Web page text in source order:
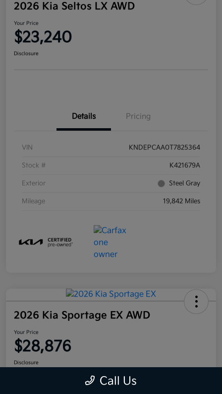
2026 Kia Seltos LX AWD
Your Price
$23,240
Disclosure
Details Pricing
VIN KNDEPCAA0T7825364
Stock # K421679A
Exterior Steel Gray
Mileage 19,842 Miles
2026 Kia Sportage EX AWD
Your Price
$28,876
Disclosure
Call Us